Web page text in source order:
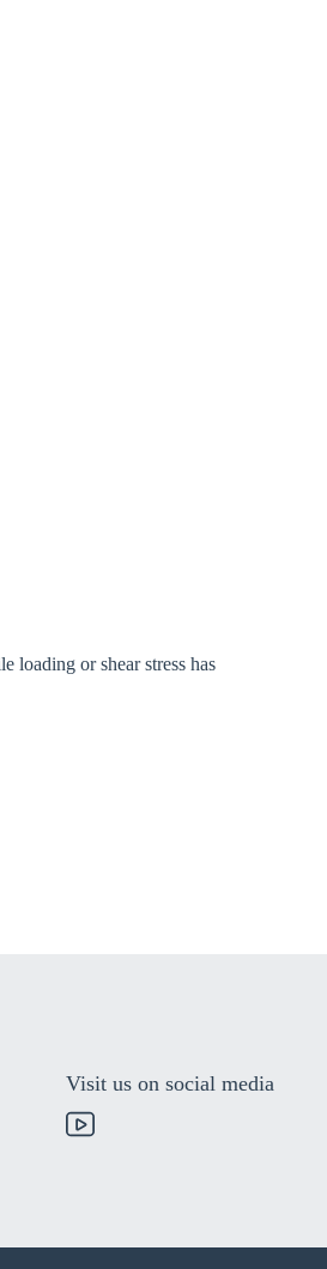
loading or shear stress has
Visit us on social media